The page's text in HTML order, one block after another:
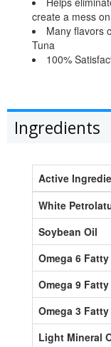
create a mess
Many flavors
Tuna
100%
Ingredients
Active
White
Soybean Oil
Omega 6
Omega 9
Omega 3
Light Mineral